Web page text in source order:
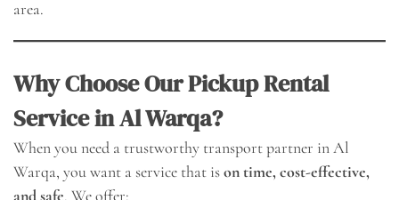
area.
Why Choose Our Pickup Rental
Service in Al Warqa?
When you need a trustworthy transport partner in Al
Warqa, you want a service that ison time, cost-effective,
and safe. We offer: